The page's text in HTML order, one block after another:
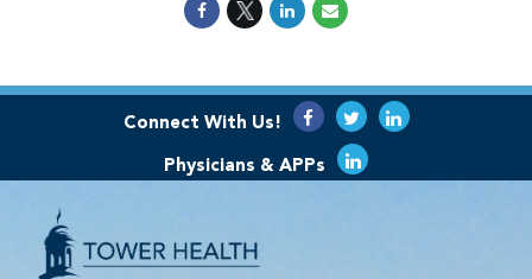
Connect With Us!
Physicians & APPs